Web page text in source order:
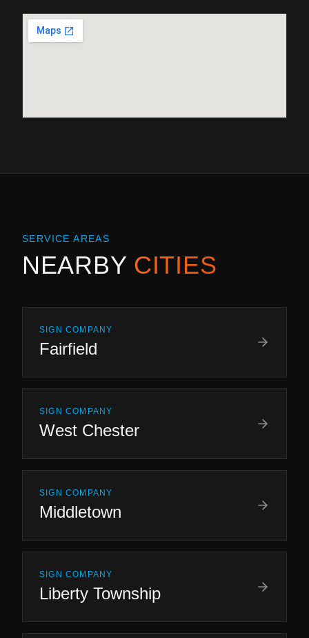
SERVICE AREAS
NEARBY CITIES
SIGN COMPANY
Fairfield
SIGN COMPANY
West Chester
SIGN COMPANY
Middletown
SIGN COMPANY
Liberty Township